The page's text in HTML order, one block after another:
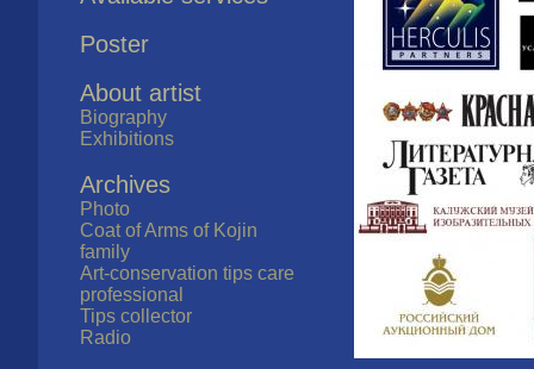
Poster
About artist
Biography
Exhibitions
Archives
Photo
Coat of Arms of Kojin
family
Art-conservation tips care
professional
Tips collector
Radio